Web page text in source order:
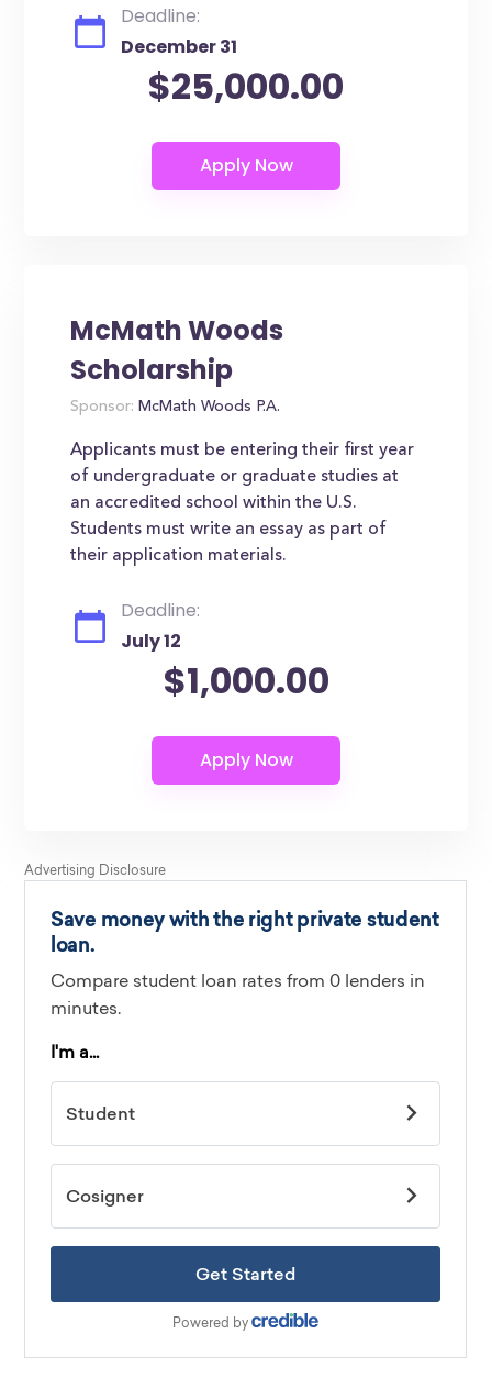
Deadline:
December 31
$25,000.00
McMath Woods
Scholarship
Sponsor: McMath Woods P.A.
Applicants must be entering their first year
of undergraduate or graduate studies at
an accredited school within the U.S.
Students must write an essay as part of
their application materials.
Deadline:
July 12
$1,000.00